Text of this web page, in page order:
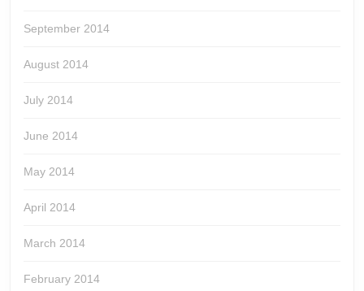
September 2014
August 2014
July 2014
June 2014
May 2014
April 2014
March 2014
February 2014